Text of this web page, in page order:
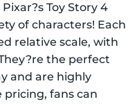
Toy Story 4
of characters! Each
relative scale, with
the perfect
and are highly
pricing, fans can